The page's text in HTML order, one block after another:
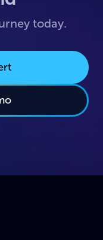
today.